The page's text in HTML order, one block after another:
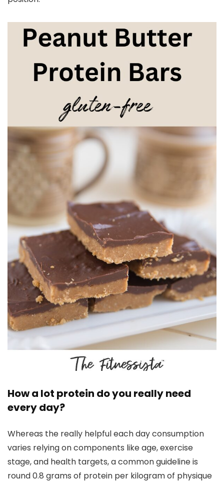
How a lot protein do you really need
every day?
Whereas the really helpful each day consumption
varies relying on components like age, exercise
stage, and health targets, a common guideline is
round 0.8 grams of protein per kilogram of physique